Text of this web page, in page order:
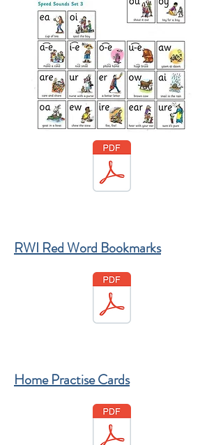
RWI Red Word Bookmarks
Home Practise Cards